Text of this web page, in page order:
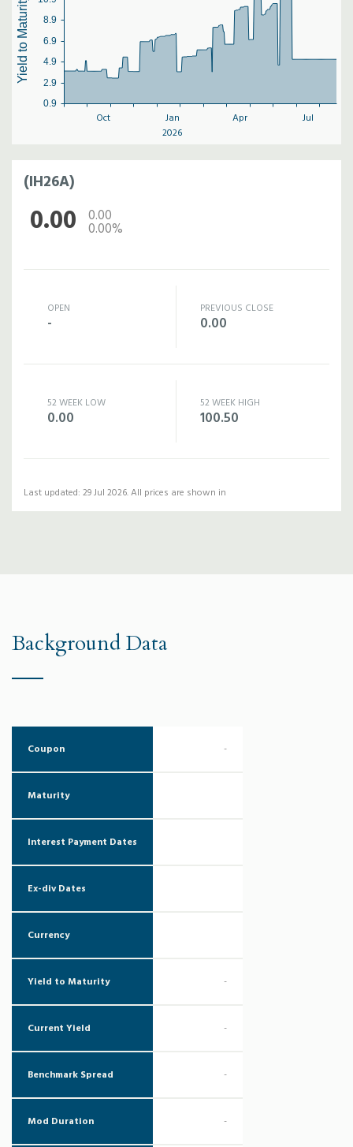
Oct
Jan
2026
Apr Jul
0.9
2.9
4.9
6.9
8.9
Yield to Maturity (%)
(IH26A)
0.00 0.00
0.00%
OPEN
-
PREVIOUS CLOSE
0.00
52 WEEK LOW
0.00
52 WEEK HIGH
100.50
Last updated: 29 Jul 2026. All prices are shown in
Background Data
Coupon -
Maturity
Interest Payment Dates
Ex-div Dates
Currency
Yield to Maturity -
Current Yield -
Benchmark Spread -
Mod Duration -